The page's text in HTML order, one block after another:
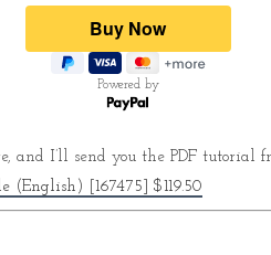
Powered by
and I’ll send you the PDF tutorial
(English) [167475] $119.50